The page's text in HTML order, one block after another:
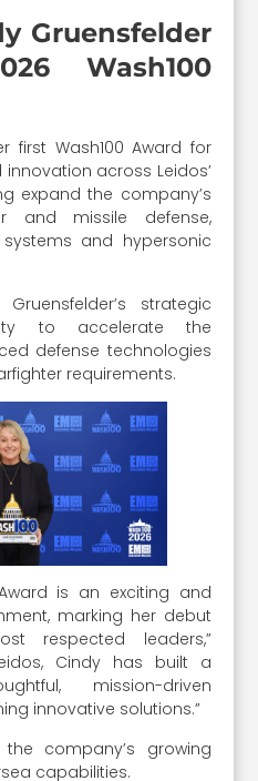
Gruensfelder
Wash100
first Wash100 Award for
across Leidos’
expand the company’s
and missile defense,
and hypersonic
strategic
to accelerate the
defense technologies
requirements.
Award is an exciting and
marking her debut
respected leaders,”
Cindy has built a
mission-driven
innovative solutions.”
company’s growing
capabilities.